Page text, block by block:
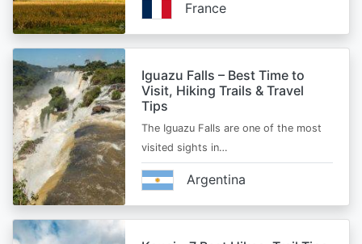
France
Iguazu Falls – Best Time to
Visit, Hiking Trails & Travel
Tips
The Iguazu Falls are one of the most
visited sights in…
Argentina